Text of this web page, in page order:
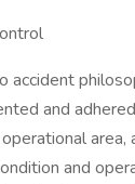
accident
and
and